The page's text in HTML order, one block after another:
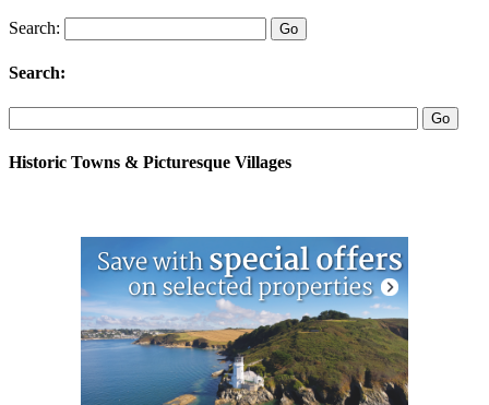
Search:
Search:
Historic Towns & Picturesque Villages